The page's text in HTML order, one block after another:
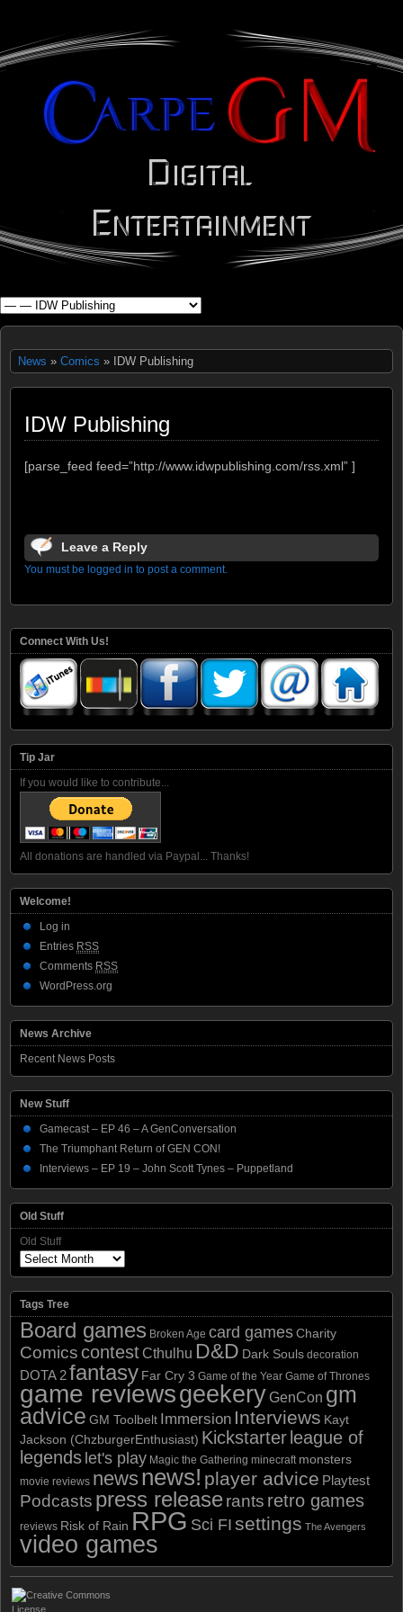
WHAT'S YOUR GEEK?
News » Comics » IDW Publishing
IDW Publishing
[parse_feed feed=”http://www.idwpublishing.com/rss.xml” ]
Leave a Reply
You must be logged in to post a comment.
Connect With Us!
Tip Jar
If you would like to contribute...
All donations are handled via Paypal... Thanks!
Welcome!
Log in
Entries RSS
Comments RSS
WordPress.org
News Archive
Recent News Posts
New Stuff
Gamecast – EP 46 – A GenConversation
The Triumphant Return of GEN CON!
Interviews – EP 19 – John Scott Tynes – Puppetland
Old Stuff
Old Stuff
Tags Tree
Board games Broken Age card games Charity
Comics contestCthulhu D&D Dark Souls decoration
DOTA 2fantasy Far Cry 3 Game of the Year Game of Thrones
game reviewsgeekeryGenCon gm
advice GM Toolbelt Immersion Interviews Kayt
Jackson (ChzburgerEnthusiast) Kickstarter league of
legends let's play Magic the Gathering minecraft monsters
movie reviews newsnews! player advice Playtest
Podcasts press releaserants retro games
reviews Risk of Rain RPG Sci FI settings The Avengers
video games